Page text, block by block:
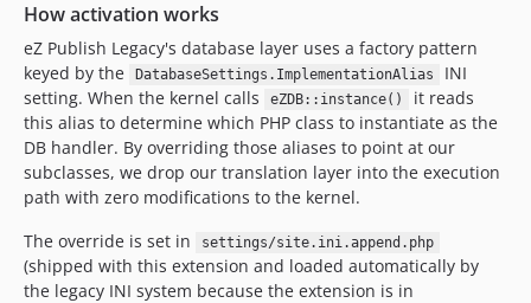
How activation works
eZ Publish Legacy's database layer uses a factory pattern
keyed by the
DatabaseSettings.ImplementationAlias
INI
setting. When the kernel calls
eZDB::instance()
it reads
this alias to determine which PHP class to instantiate as the
DB handler. By overriding those aliases to point at our
subclasses, we drop our translation layer into the execution
path with zero modifications to the kernel.
The override is set in
settings/site.ini.append.php
(shipped with this extension and loaded automatically by
the legacy INI system because the extension is in